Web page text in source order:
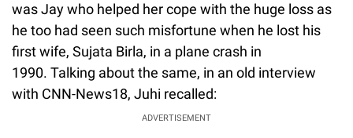
was Jay who helped her cope with the huge loss as
he too had seen such misfortune when he lost his
first wife, Sujata Birla, in a plane crash in
1990. Talking about the same, in an old interview
with CNN-News18, Juhi recalled:
ADVERTISEMENT